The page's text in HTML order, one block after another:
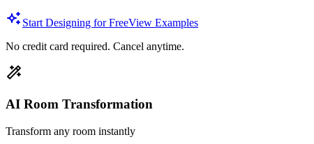
Start Designing for FreeView Examples
No credit card required. Cancel anytime.
AI Room Transformation
Transform any room instantly